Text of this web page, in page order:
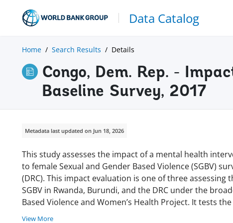
Data Catalog
Home Search Results Details
Congo, Dem. Rep. -
Baseline Survey, 2017
Metadata last updated on Jun 18, 2026
This study assesses the impact of a mental health
to female Sexual and Gender Based Violence (SGBV)
(DRC). This impact evaluation is one of three
SGBV in Rwanda, Burundi, and the DRC under the
Based Violence and Women’s Health Project. It tests
View More